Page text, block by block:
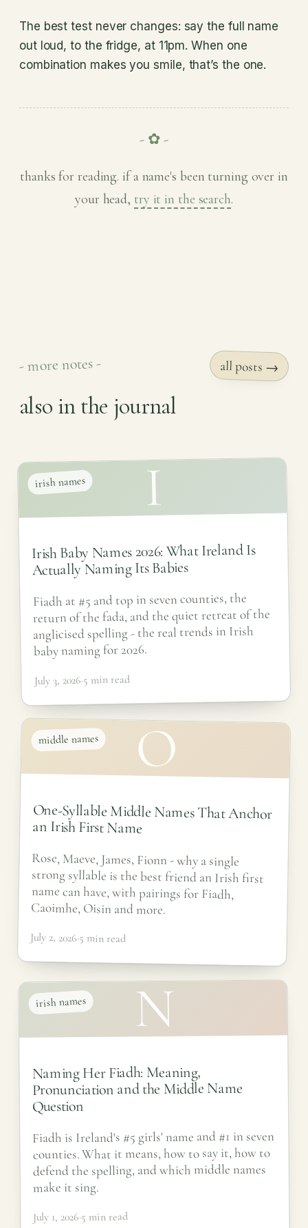
The best test never changes: say the full name
out loud, to the fridge, at 11pm. When one
combination makes you smile, that’s the one.
- ✿ -
thanks for reading. if a name's been turning over in
your head, try it in the search.
- more notes -
also in the journal
all posts →
irish names I
Irish Baby Names 2026: What Ireland Is
Actually Naming Its Babies
Fiadh at #5 and top in seven counties, the
return of the fada, and the quiet retreat of the
anglicised spelling - the real trends in Irish
baby naming for 2026.
July 3, 2026·5 min read
middle names O
One-Syllable Middle Names That Anchor
an Irish First Name
Rose, Maeve, James, Fionn - why a single
strong syllable is the best friend an Irish first
name can have, with pairings for Fiadh,
Caoimhe, Oisin and more.
July 2, 2026·5 min read
irish names N
Naming Her Fiadh: Meaning,
Pronunciation and the Middle Name
Question
Fiadh is Ireland's #5 girls' name and #1 in seven
counties. What it means, how to say it, how to
defend the spelling, and which middle names
make it sing.
July 1, 2026·5 min read